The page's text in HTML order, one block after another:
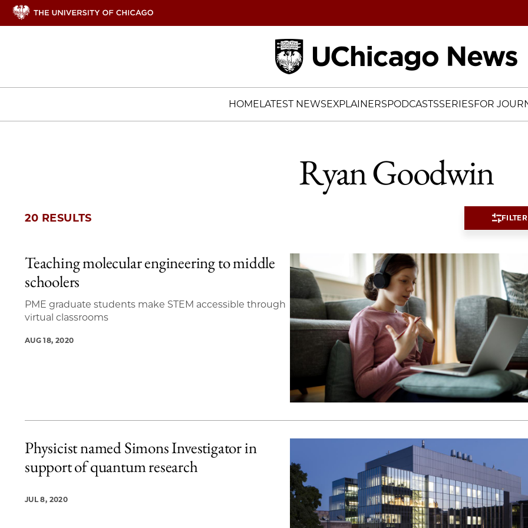
HOMELATEST NEWSEXPLAINERSPODCASTSSERIESFOR
Ryan Goodwin
20 RESULTS FILTER
20 items loaded.
Teaching molecular engineering to middle
schoolers
PME graduate students make STEM accessible through
virtual classrooms
AUG 18, 2020
Physicist named Simons Investigator in
support of quantum research
JUL 8, 2020